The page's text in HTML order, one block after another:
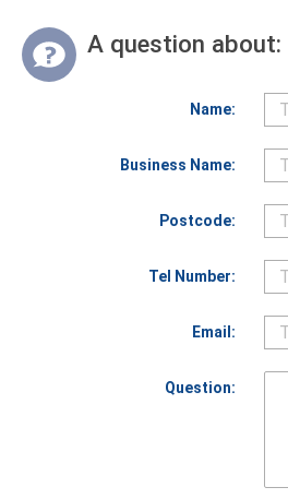
A question about:
Name:
Business Name:
Postcode:
Tel Number:
Email:
Question: